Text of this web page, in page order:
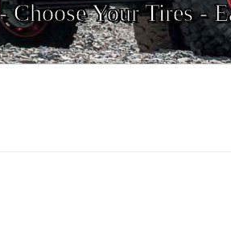
Choose Your Tires -